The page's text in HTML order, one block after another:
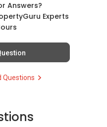
Answers?
Experts
Questions